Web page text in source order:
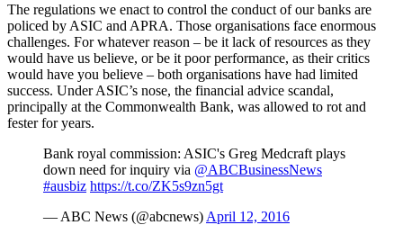
The regulations we enact to control the conduct of our banks are
policed by ASIC and APRA. Those organisations face enormous
challenges. For whatever reason – be it lack of resources as they
would have us believe, or be it poor performance, as their critics
would have you believe – both organisations have had limited
success. Under ASIC’s nose, the financial advice scandal,
principally at the Commonwealth Bank, was allowed to rot and
fester for years.
Bank royal commission: ASIC's Greg Medcraft plays
down need for inquiry via @ABCBusinessNews
#ausbiz https://t.co/ZK5s9zn5gt
— ABC News (@abcnews) April 12, 2016